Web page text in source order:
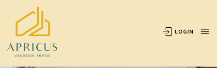
LOGIN
OVERVIEW